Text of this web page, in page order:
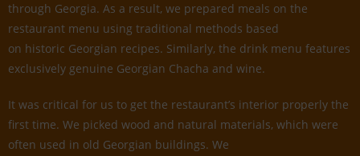
through Georgia. As a result, we prepared meals on the
restaurant menu using traditional methods based
on historic Georgian recipes. Similarly, the drink menu features
exclusively genuine Georgian Chacha and wine.
It was critical for us to get the restaurant’s interior properly the
first time. We picked wood and natural materials, which were
often used in old Georgian buildings. We